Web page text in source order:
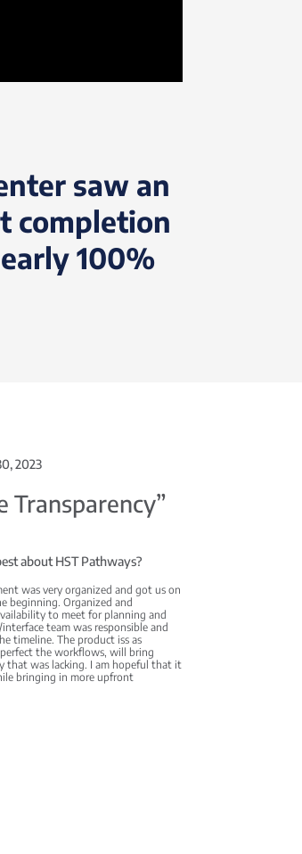
saw an
completion
100%
2023
Transparency”
about HST Pathways?
was very organized and got us on
beginning. Organized and
to meet for planning and
team was responsible and
timeline. The product iss as
the workflows, will bring
that was lacking. I am hopeful that it
bringing in more upfront